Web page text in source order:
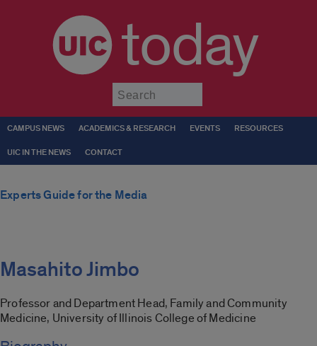
today
CAMPUS NEWS ACADEMICS & RESEARCH EVENTS RESOURCES
UIC IN THE NEWS CONTACT
Experts Guide for the Media
Masahito Jimbo
Professor and Department Head, Family and Community
Medicine, University of Illinois College of Medicine